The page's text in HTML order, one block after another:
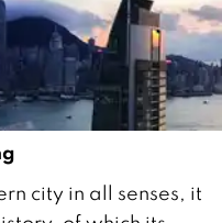
city in all senses, it